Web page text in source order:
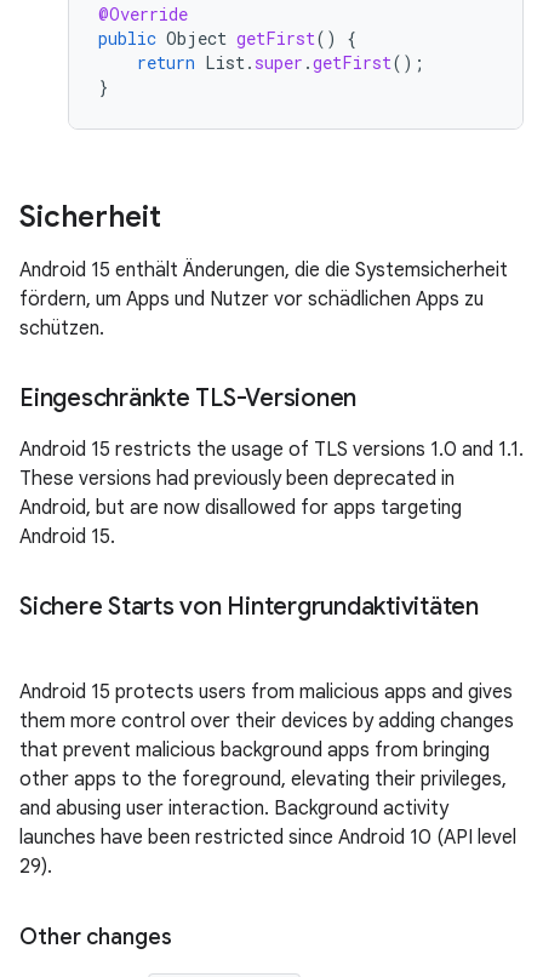
@Override
public Object getFirst()
{
return List. super .getFirst();
}
Sicherheit
Android 15 enthält Änderungen, die die Systemsicherheit
fördern, um Apps und Nutzer vor schädlichen Apps zu
schützen.
Eingeschränkte TLS-Versionen
Android 15 restricts the usage of TLS versions 1.0 and 1.1.
These versions had previously been deprecated in
Android, but are now disallowed for apps targeting
Android 15.
Sichere Starts von Hintergrundaktivitäten
Android 15 protects users from malicious apps and gives
them more control over their devices by adding changes
that prevent malicious background apps from bringing
other apps to the foreground, elevating their privileges,
and abusing user interaction. Background activity
launches have been restricted since Android 10 (API level
29).
Other changes